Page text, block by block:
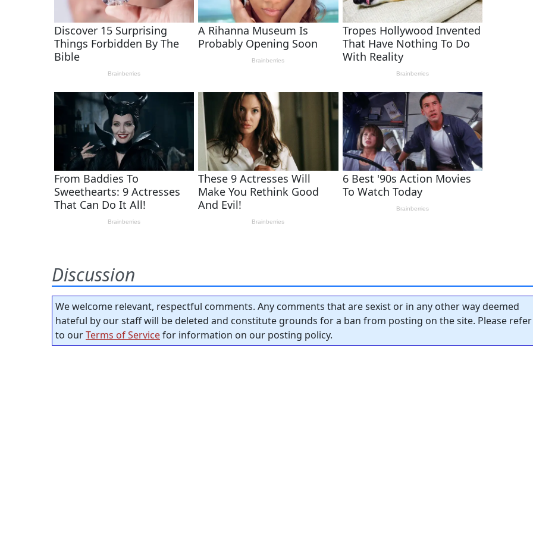
Discussion
We welcome relevant, respectful comments. Any comments that are sexist or in any other way deemed
hateful by our staff will be deleted and constitute grounds for a ban from posting on the site. Please refer
to ourTerms of Servicefor information on our posting policy.